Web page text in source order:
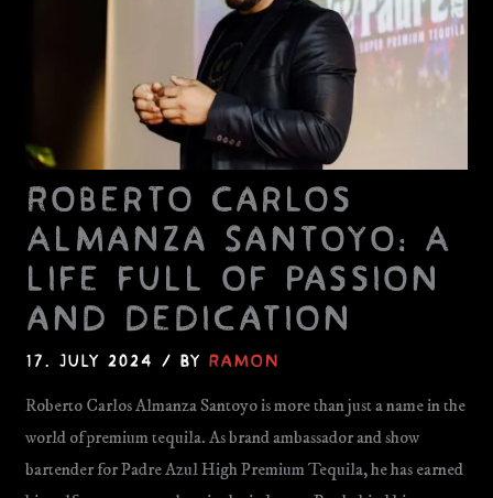
Roberto Carlos
Almanza Santoyo: A
life full of passion
and dedication
17. July 2024 / By Ramon
Roberto Carlos Almanza Santoyo is more than just a name in the
world of premium tequila. As brand ambassador and show
bartender for Padre Azul High Premium Tequila, he has earned